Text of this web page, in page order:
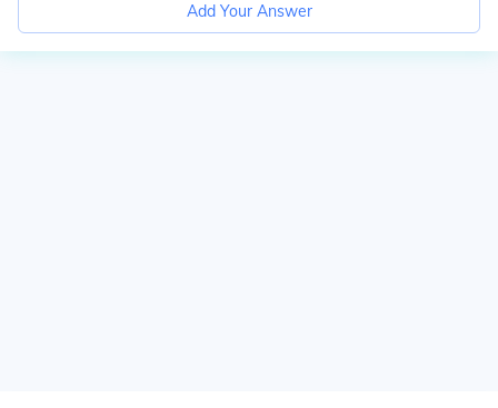
Add Your Answer